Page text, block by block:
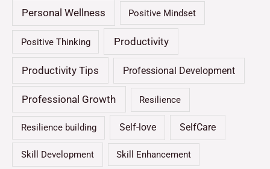
Personal Wellness Positive Mindset
Positive Thinking Productivity
Productivity Tips Professional Development
Professional Growth Resilience
Resilience building Self-love SelfCare
Skill Development Skill Enhancement